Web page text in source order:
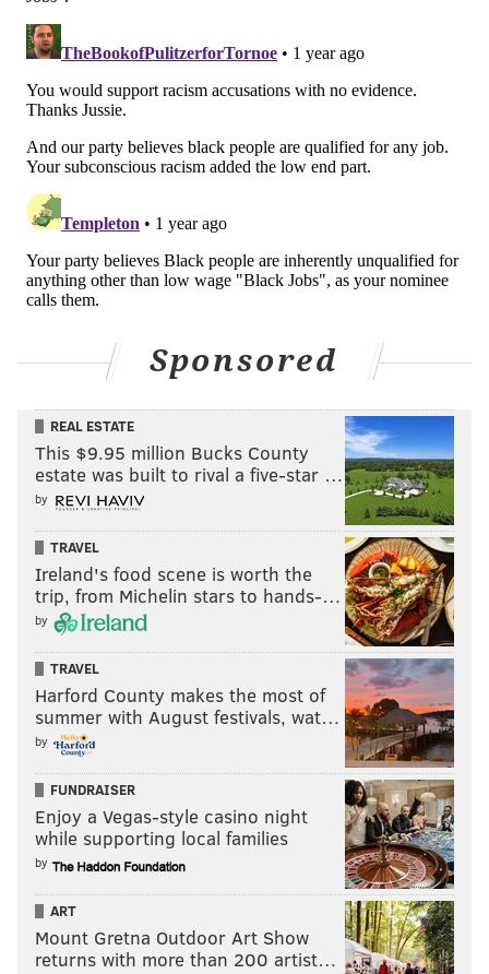
Sponsored
REAL ESTATE
This $9.95 million Bucks County
estate was built to rival a five-star …
by
TRAVEL
Ireland's food scene is worth the
trip, from Michelin stars to hands-…
by
TRAVEL
Harford County makes the most of
summer with August festivals, wat…
by
FUNDRAISER
Enjoy a Vegas-style casino night
while supporting local families
by
ART
Mount Gretna Outdoor Art Show
returns with more than 200 artist…